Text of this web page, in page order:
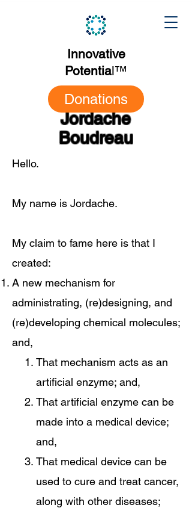
Innovative
Potential™
Donations
Jordache
Boudreau
Hello.
My name is Jordache.
My claim to fame here is that I
created:
A new mechanism for
administrating, (re)designing, and
(re)developing chemical molecules;
and,
That mechanism acts as an
artificial enzyme; and,
That artificial enzyme can be
made into a medical device;
and,
That medical device can be
used to cure and treat cancer,
along with other diseases;